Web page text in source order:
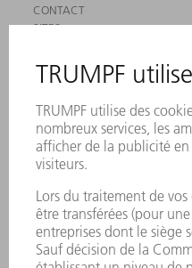
CONTACT
SITES
INSCRIPTION À LA NEWSLETTER
MYTRUMPF
PRODUITS
MACHINES & SYSTÈMES
LASER
ELECTRONIQUE DE PUISSANCE
OUTILS ÉLECTRIQUES
SMART FACTORY
LOGICIEL
SERVICES
APPLICATIONS